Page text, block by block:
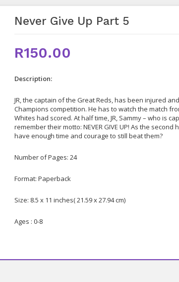
Never Give Up Part 5
R150.00
Description:
JR, the captain of the Great Reds, has been injured
Champions competition. He has to watch the match
Whites had scored. At half time, JR, Sammy – who is
remember their motto: NEVER GIVE UP! As the
have enough time and courage to still beat them?
Number of Pages: 24
Format: Paperback
Size: 8.5 x 11 inches( 21.59 x 27.94 cm)
Ages : 0-8